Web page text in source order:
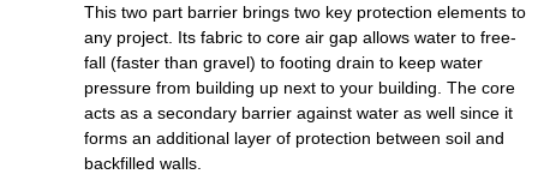
This two part barrier brings two key protection elements to
any project. Its fabric to core air gap allows water to free-
fall (faster than gravel) to footing drain to keep water
pressure from building up next to your building. The core
acts as a secondary barrier against water as well since it
forms an additional layer of protection between soil and
backfilled walls.